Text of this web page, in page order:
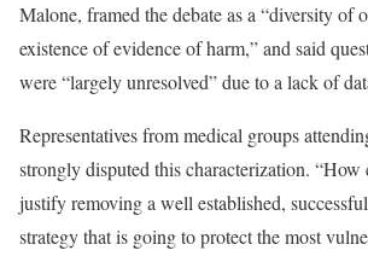
Malone, framed the debate as a “diversity of
existence of evidence of harm,” and said
were “largely unresolved” due to a lack of
Representatives from medical groups
strongly disputed this characterization. “How
justify removing a well established,
strategy that is going to protect the most